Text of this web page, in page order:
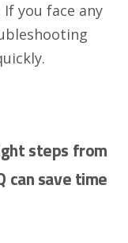
you face any
steps from
can save time